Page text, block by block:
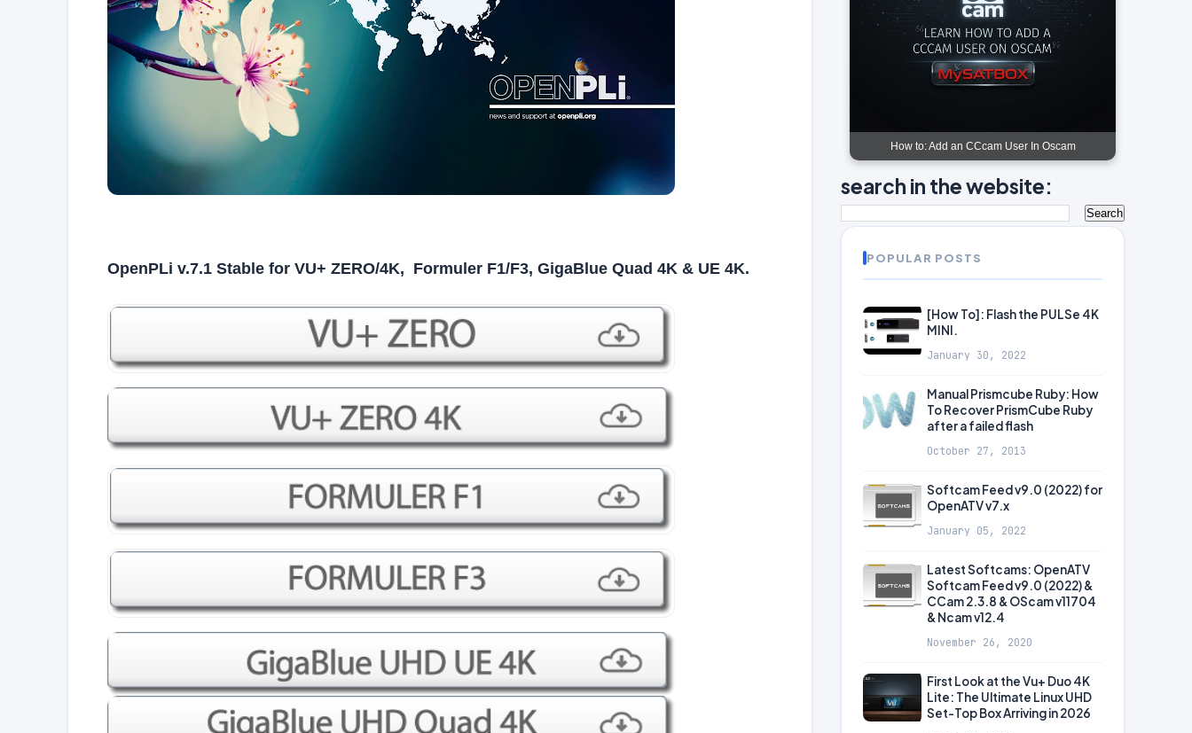
OpenPLi v.7.1 Stable for VU+ ZERO/4K, Formuler F1/F3, GigaBlue Quad 4K & UE 4K.
How to: Add an CCcam User In Oscam
search in the website:
POPULAR POSTS
[How To]: Flash the PULSe 4K
MINI.
January 30, 2022
Manual Prismcube Ruby: How
To Recover PrismCube Ruby
after a failed flash
October 27, 2013
Softcam Feed v9.0 (2022) for
OpenATV v7.x
January 05, 2022
Latest Softcams: OpenATV
Softcam Feed v9.0 (2022) &
CCam 2.3.8 & OScam v11704
& Ncam v12.4
November 26, 2020
First Look at the Vu+ Duo 4K
Lite: The Ultimate Linux UHD
Set-Top Box Arriving in 2026